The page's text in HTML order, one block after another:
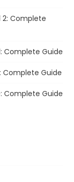
2: Complete
Complete Guide
Complete Guide
Complete Guide